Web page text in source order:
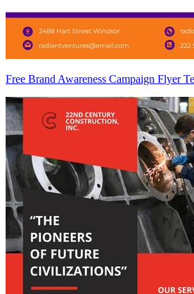
Free Brand Awareness Campaign Flyer